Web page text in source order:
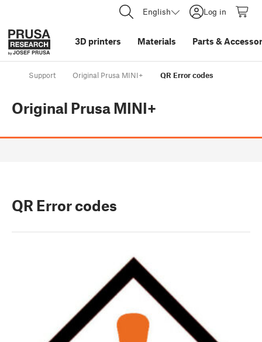
English Log in
3D printers Materials Parts &
Support Original Prusa MINI+ QR Error codes
Original Prusa MINI+
QR Error codes